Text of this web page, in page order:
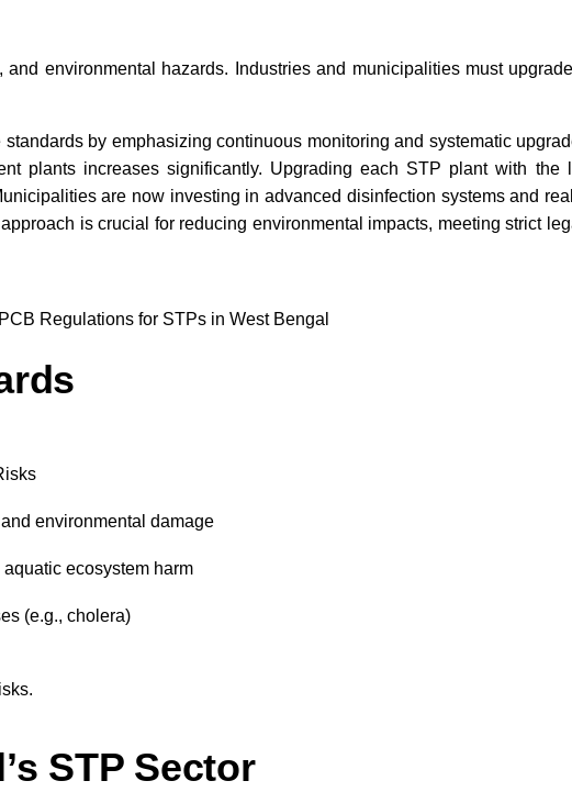
environmental hazards. Industries and municipalities must
by emphasizing continuous monitoring and systematic
plants increases significantly. Upgrading each STP plant with the
are now investing in advanced disinfection systems and
is crucial for reducing environmental impacts, meeting strict
environmental damage
ecosystem harm
(e.g., cholera)
STP Sector